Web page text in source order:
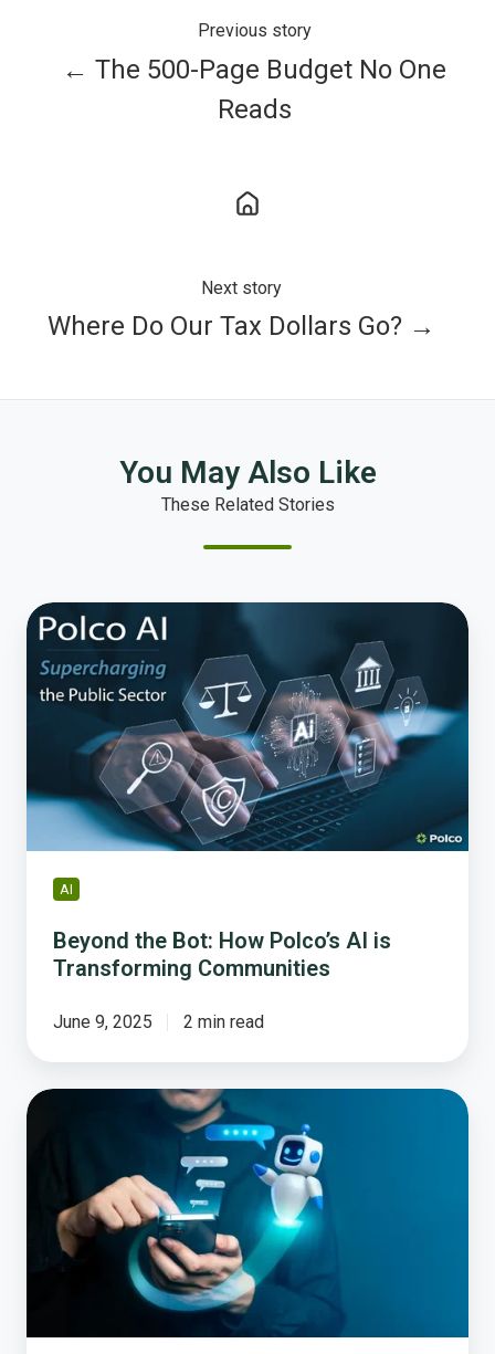
Previous story
← The 500-Page Budget No One
Reads
Next story
Where Do Our Tax Dollars Go? →
You May Also Like
These Related Stories
Beyond
the
Bot:
How
Transforming
Communities
AI
Beyond the Bot: How Polco’s AI is
Transforming Communities
June 9, 2025 2 min read
Why
Chatbots:
Efficiency,
Trust,
Public